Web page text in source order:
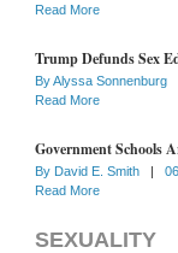
Read More
Trump Defunds Sex
ByAlyssa Sonnenburg
Read More
Government Schools
By David E. Smith |
Read More
SEXUALITY